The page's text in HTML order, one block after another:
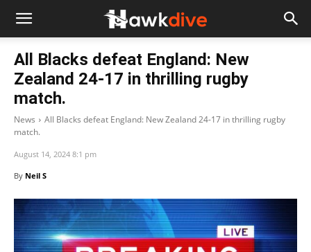
All Blacks defeat England: New
Zealand 24-17 in thrilling rugby
match.
News
All Blacks defeat England: New Zealand 24-17 in thrilling rugby
match.
August 14, 2024 8:1 pm
By Neil S